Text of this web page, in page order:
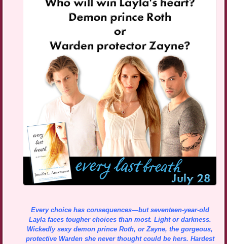
Every choice has consequences—but seventeen-year-old
Layla faces tougher choices than most. Light or darkness.
Wickedly sexy demon prince Roth, or Zayne, the gorgeous,
protective Warden she never thought could be hers. Hardest